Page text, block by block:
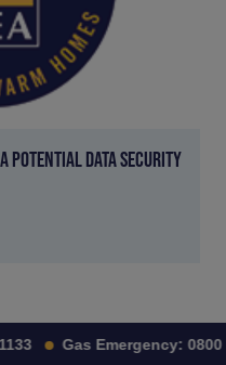
POTENTIAL DATA SECURITY
Gas Emergency: 0800